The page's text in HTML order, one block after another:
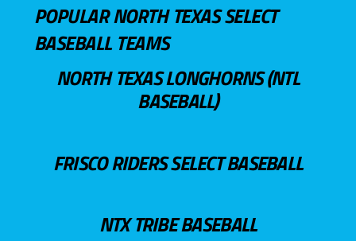
POPULAR NORTH TEXAS SELECT
BASEBALL TEAMS
NORTH TEXAS LONGHORNS (NTL
BASEBALL)
FRISCO RIDERS SELECT BASEBALL
NTX TRIBE BASEBALL